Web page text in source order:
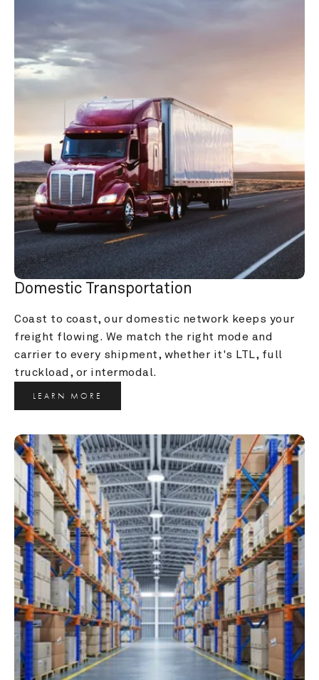
Domestic Transportation
Coast to coast, our domestic network keeps your
freight flowing. We match the right mode and
carrier to every shipment, whether it's LTL, full
truckload, or intermodal.
LEARN MORE